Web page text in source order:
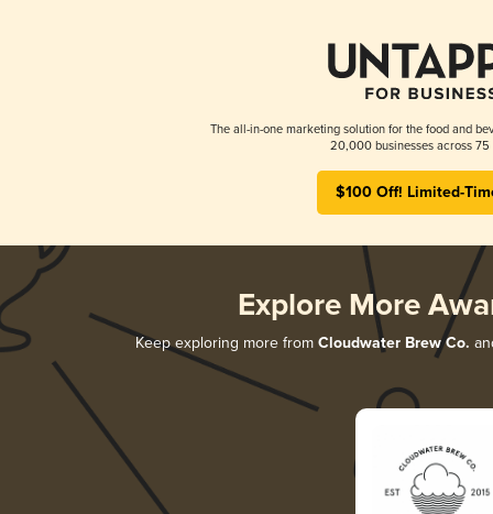
The all-in-one marketing solution for the food and
20,000 businesses across 75
$100 Off! Limited-
Explore More
Keep exploring more from Cloudwater Brew Co.